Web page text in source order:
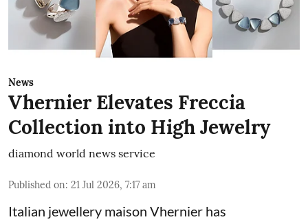
News
Vhernier Elevates Freccia
Collection into High Jewelry
diamond world news service
Published on: 21 Jul 2026, 7:17 am
Italian jewellery maison Vhernier has